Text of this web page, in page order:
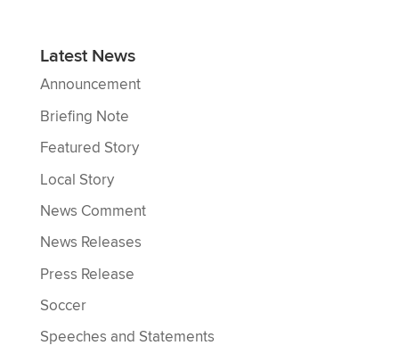
Latest News
Announcement
Briefing Note
Featured Story
Local Story
News Comment
News Releases
Press Release
Soccer
Speeches and Statements